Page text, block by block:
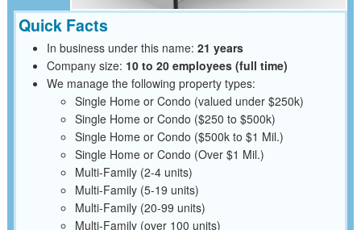
Quick Facts
In business under this name: 21 years
Company size: 10 to 20 employees (full time)
We manage the following property types:
Single Home or Condo (valued under $250k)
Single Home or Condo ($250 to $500k)
Single Home or Condo ($500k to $1 Mil.)
Single Home or Condo (Over $1 Mil.)
Multi-Family (2-4 units)
Multi-Family (5-19 units)
Multi-Family (20-99 units)
Multi-Family (over 100 units)